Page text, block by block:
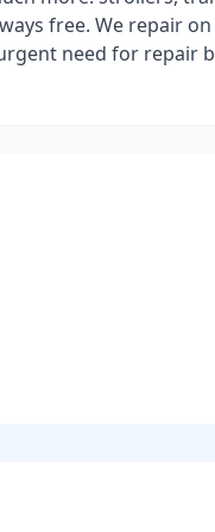
free. We repair
need for repair